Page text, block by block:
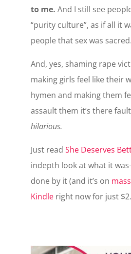
to me. And I still see
“purity culture”, as if all it
people that sex was
And, yes, shaming rape
making girls feel like their
hymen and making them
assault them it’s there
hilarious.
Just read She Deserves
indepth look at what it
done by it (and it’s on
Kindleright now for just